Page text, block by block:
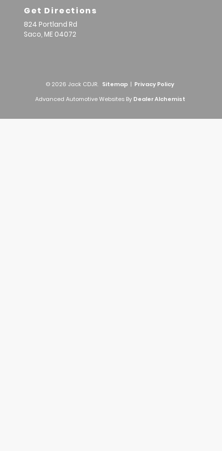
Get Directions
824 Portland Rd
Saco, ME 04072
© 2026 Jack CDJR. Sitemap | Privacy Policy
Advanced Automotive Websites By Dealer Alchemist